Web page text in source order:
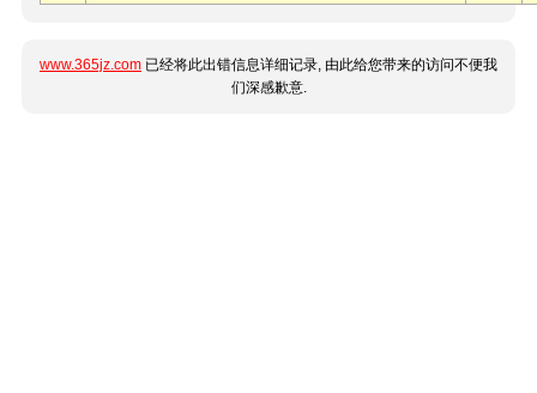
www.365jz.com 已经将此出错信息详细记录, 由此给您带来的访问不便我
们深感歉意.